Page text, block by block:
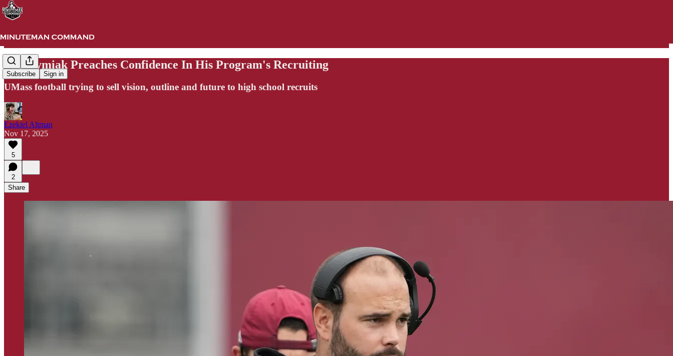
Subscribe Sign in
Harasymiak Preaches Confidence In His Program's Recruiting
UMass football trying to sell vision, outline and future to high school recruits
Ezekiel Altman
Nov 17, 2025
5
2
Share